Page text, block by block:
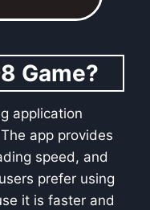
Game?
application
app provides
speed, and
prefer using
it is faster and